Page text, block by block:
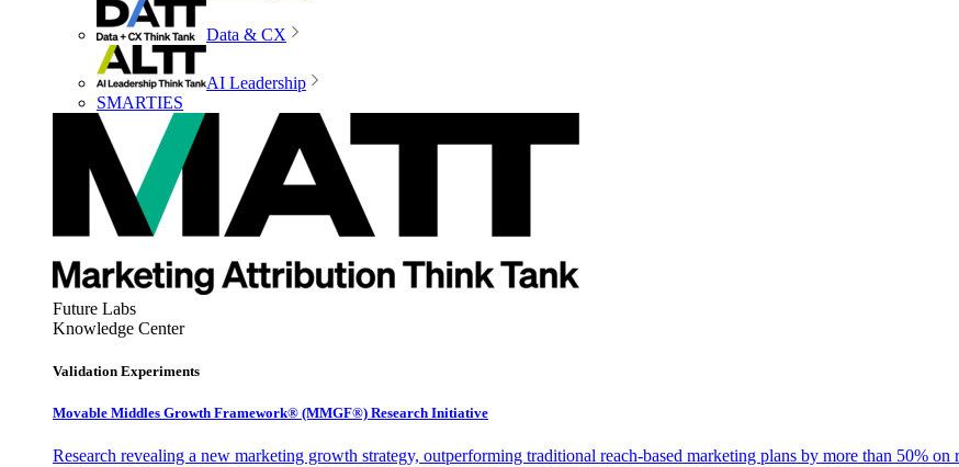
Data & CX
AI Leadership
SMARTIES
Future Labs
Knowledge Center
Validation Experiments
Movable Middles Growth Framework® (MMGF®) Research Initiative
Research revealing a new marketing growth strategy, outperforming traditional reach-based marketing plans by more than 50% on